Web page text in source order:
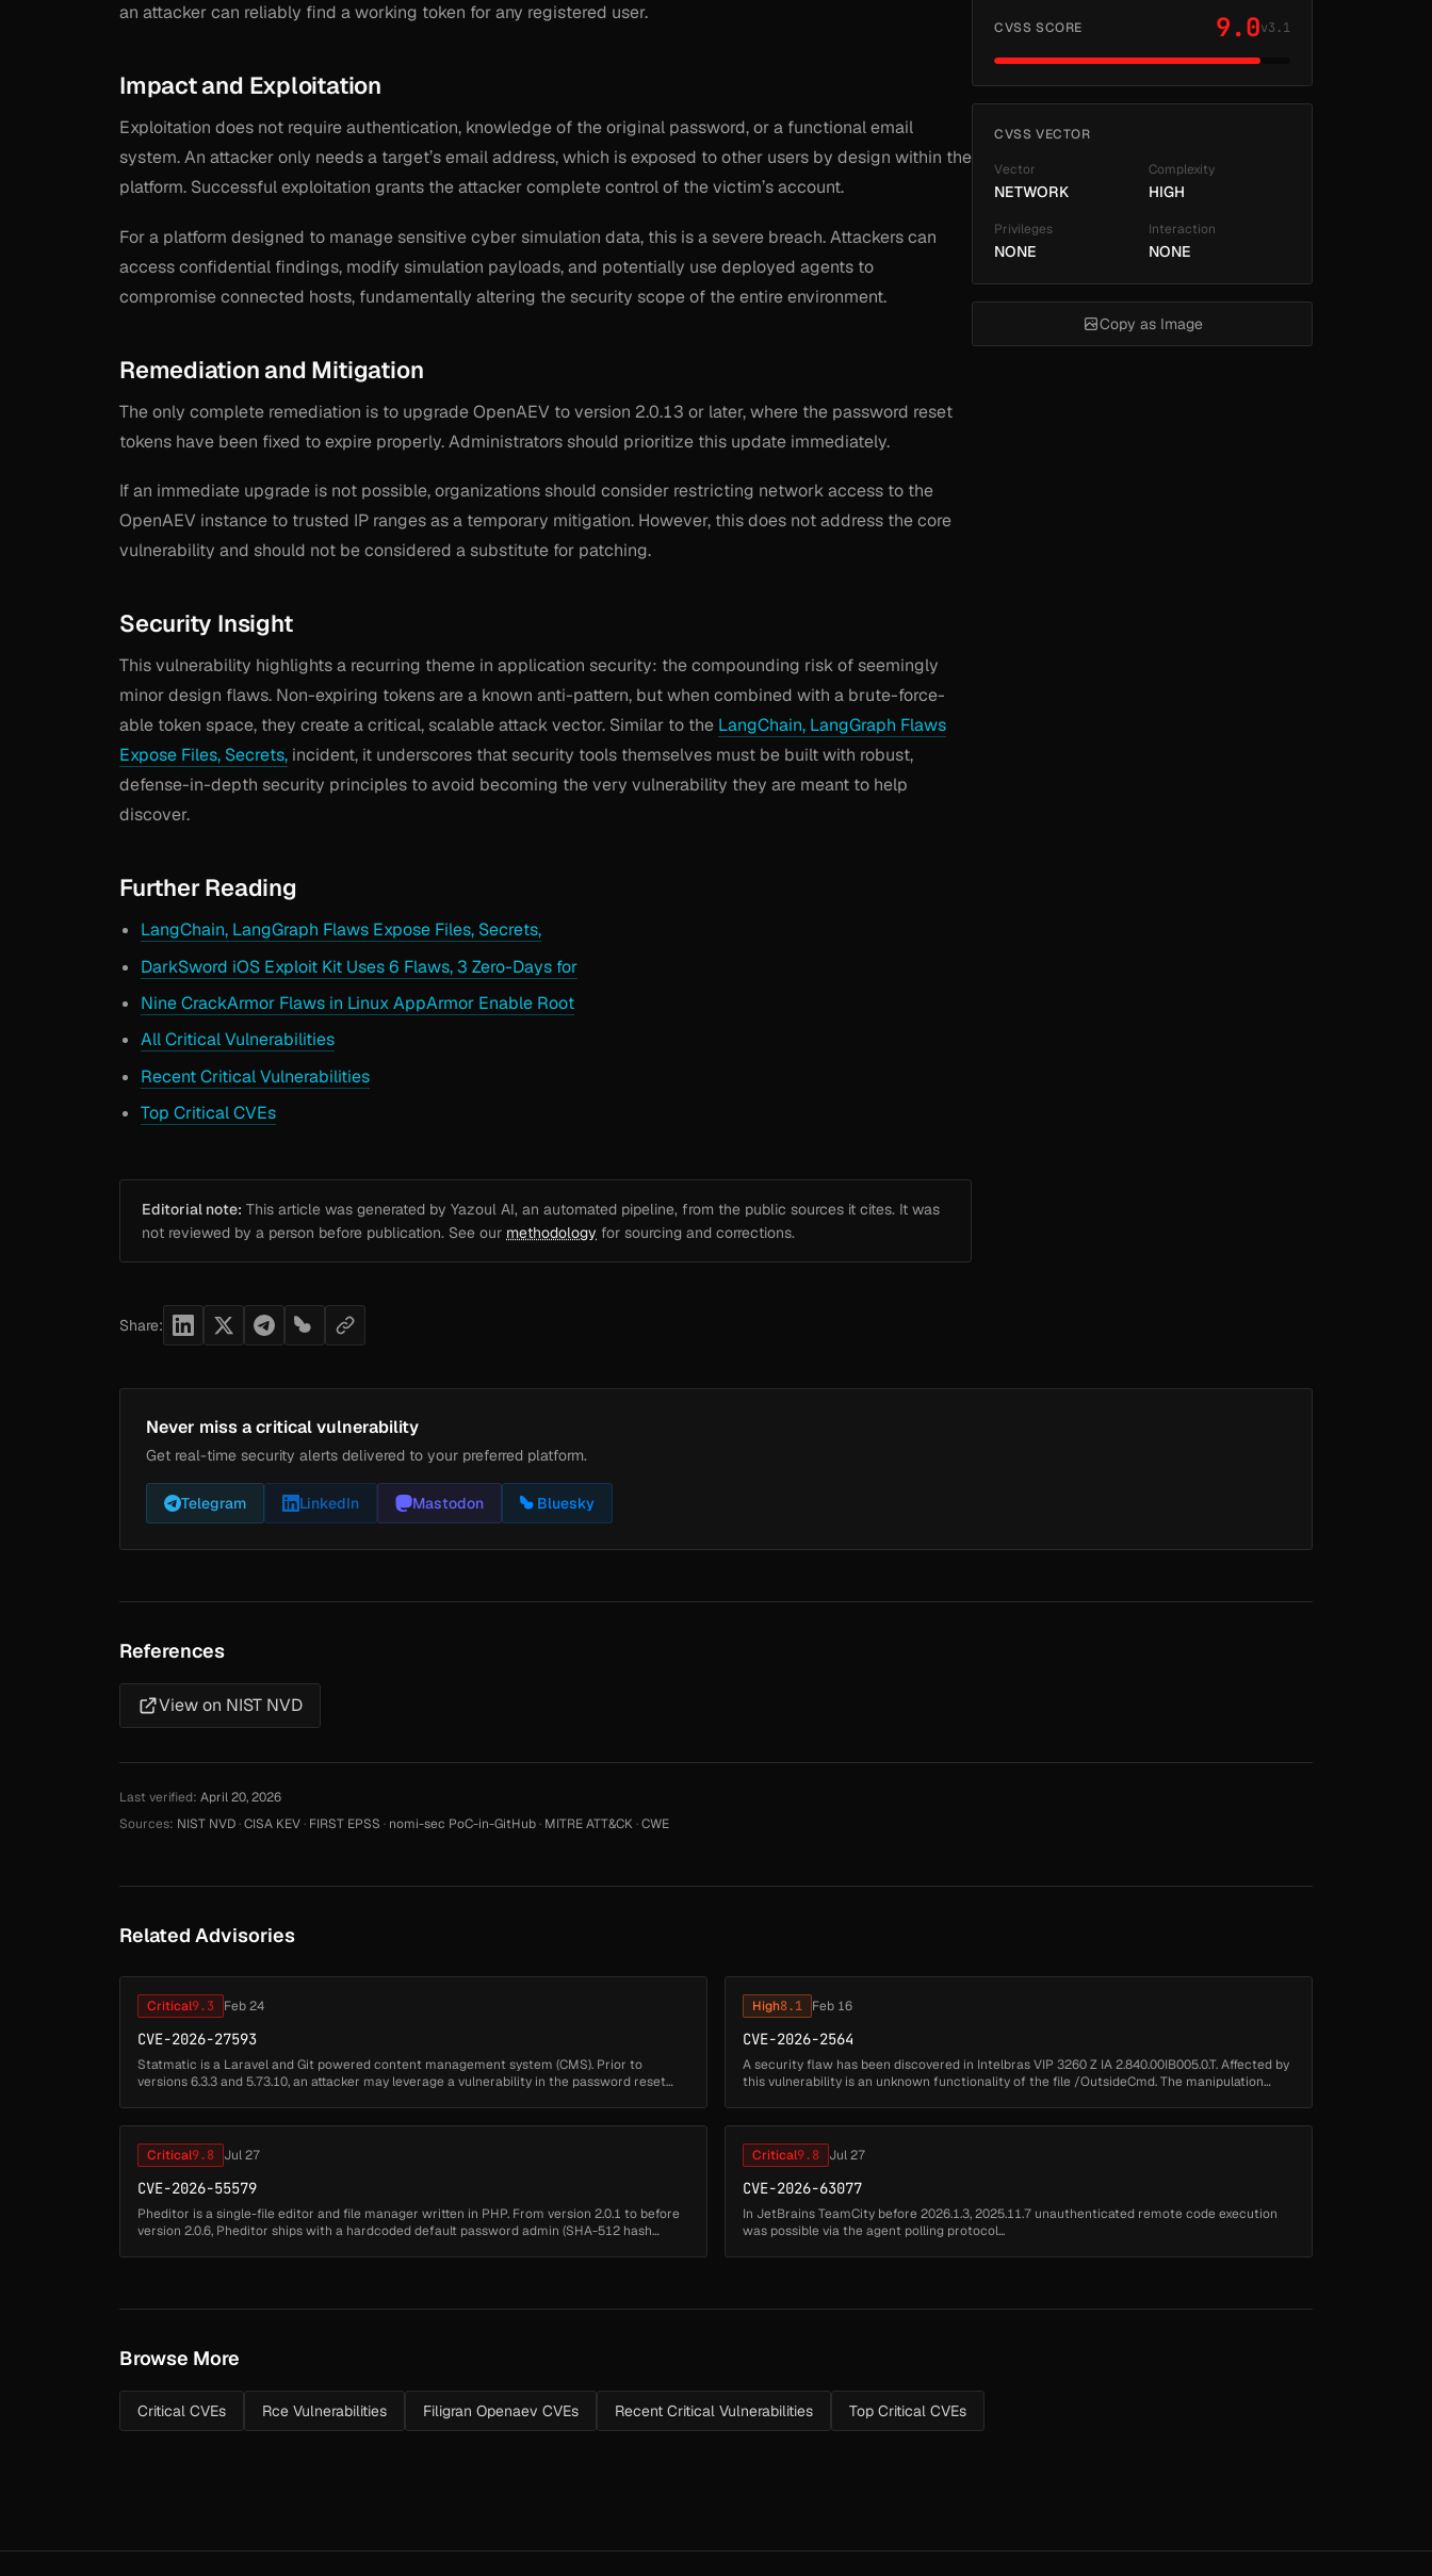
an attacker can reliably find a working token for any registered user.
Impact and Exploitation
Exploitation does not require authentication, knowledge of the original password, or a functional email
system. An attacker only needs a target’s email address, which is exposed to other users by design within the
platform. Successful exploitation grants the attacker complete control of the victim’s account.
For a platform designed to manage sensitive cyber simulation data, this is a severe breach. Attackers can
access confidential findings, modify simulation payloads, and potentially use deployed agents to
compromise connected hosts, fundamentally altering the security scope of the entire environment.
Remediation and Mitigation
The only complete remediation is to upgrade OpenAEV to version 2.0.13 or later, where the password reset
tokens have been fixed to expire properly. Administrators should prioritize this update immediately.
If an immediate upgrade is not possible, organizations should consider restricting network access to the
OpenAEV instance to trusted IP ranges as a temporary mitigation. However, this does not address the core
vulnerability and should not be considered a substitute for patching.
Security Insight
This vulnerability highlights a recurring theme in application security: the compounding risk of seemingly
minor design flaws. Non-expiring tokens are a known anti-pattern, but when combined with a brute-force-
able token space, they create a critical, scalable attack vector. Similar to the LangChain, LangGraph Flaws
Expose Files, Secrets, incident, it underscores that security tools themselves must be built with robust,
defense-in-depth security principles to avoid becoming the very vulnerability they are meant to help
discover.
Further Reading
LangChain, LangGraph Flaws Expose Files, Secrets,
DarkSword iOS Exploit Kit Uses 6 Flaws, 3 Zero-Days for
Nine CrackArmor Flaws in Linux AppArmor Enable Root
All Critical Vulnerabilities
Recent Critical Vulnerabilities
Top Critical CVEs
Editorial note: This article was generated by Yazoul AI, an automated pipeline, from the public sources it cites. It was
not reviewed by a person before publication. See our methodology for sourcing and corrections.
CVSS SCORE 9.0v3.1
CVSS VECTOR
Vector
NETWORK
Complexity
HIGH
Privileges
NONE
Interaction
NONE
Copy as Image
Share:
Never miss a critical vulnerability
Get real-time security alerts delivered to your preferred platform.
Telegram LinkedIn Mastodon Bluesky
References
View on NIST NVD
Last verified: April 20, 2026
Sources: NIST NVD·CISA KEV· FIRST EPSS · nomi-sec PoC-in-GitHub· MITRE ATT&CK·CWE
Related Advisories
Critical9.3 Feb 24
CVE-2026-27593
Statmatic is a Laravel and Git powered content management system (CMS). Prior to
versions 6.3.3 and 5.73.10, an attacker may leverage a vulnerability in the password reset
High8.1 Feb 16
CVE-2026-2564
A security flaw has been discovered in Intelbras VIP 3260 Z IA 2.840.00IB005.0.T. Affected by
this vulnerability is an unknown functionality of the file /OutsideCmd. The manipulation
Critical9.8 Jul 27
CVE-2026-55579
Pheditor is a single-file editor and file manager written in PHP. From version 2.0.1 to before
version 2.0.6, Pheditor ships with a hardcoded default password admin (SHA-512 hash
Critical9.8 Jul 27
CVE-2026-63077
In JetBrains TeamCity before 2026.1.3, 2025.11.7 unauthenticated remote code execution
was possible via the agent polling protocol...
Browse More
Critical CVEs Rce Vulnerabilities Filigran Openaev CVEs Recent Critical Vulnerabilities Top Critical CVEs